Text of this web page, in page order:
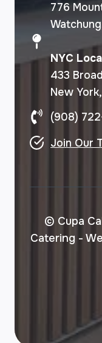
776
NYC
433
New
(908)
Join Our
© Cupa
Catering -